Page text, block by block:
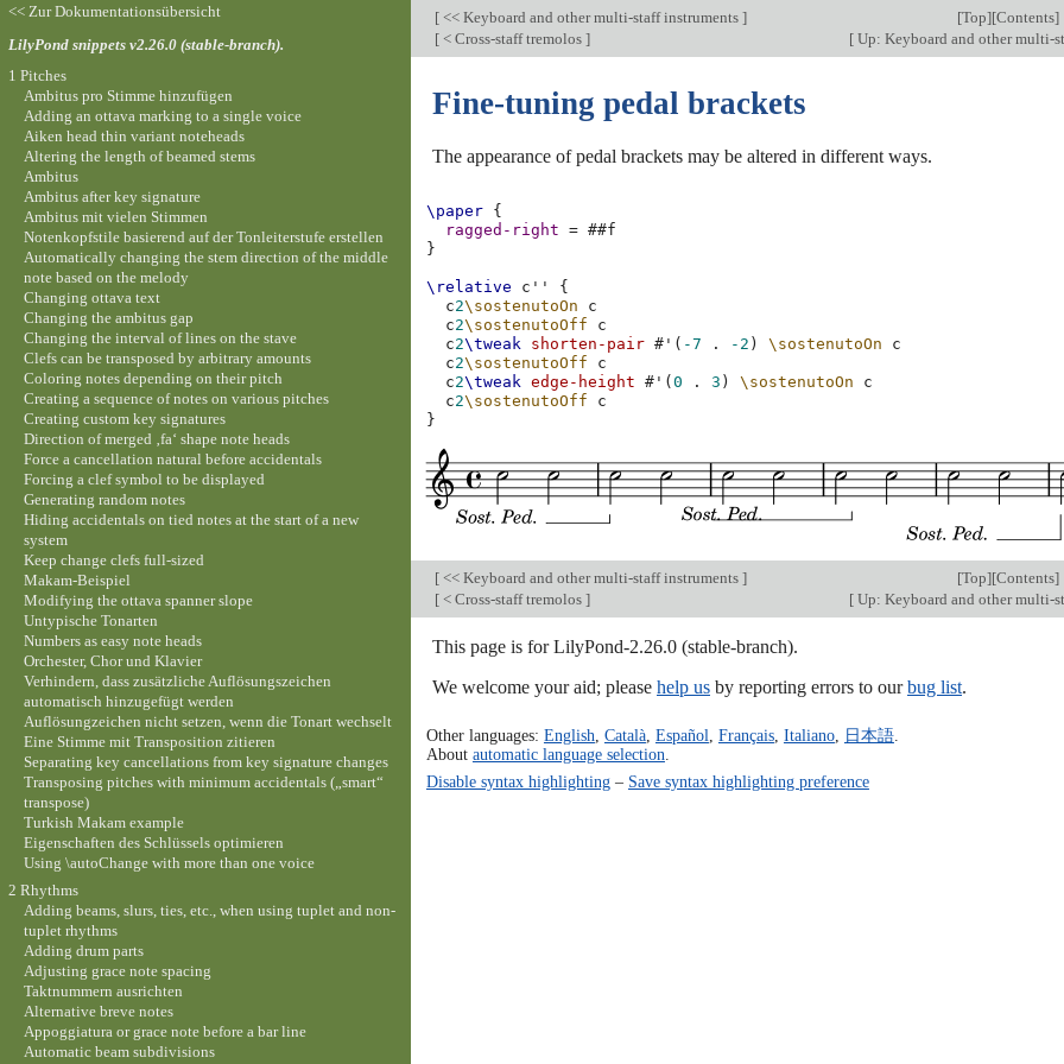
[ << Keyboard and other multi-staff instruments ] [Top][Contents]
[ < Cross-staff tremolos ] [Up: Keyboard and other multi-
Fine-tuning pedal brackets
The appearance of pedal brackets may be altered in different ways.
\paper {
ragged-right
= ##f
}
\relative c''
{
c2\sostenutoOn
c
c2\sostenutoOff
c
c2\tweak shorten-pair # ' ( -7 . -2 ) \sostenutoOn
c
c2\sostenutoOff
c
c2\tweak edge-height # ' (0 . 3 ) \sostenutoOn
c
c2\sostenutoOff
c
}
[ << Keyboard and other multi-staff instruments ] [Top][Contents]
[ < Cross-staff tremolos ] [Up: Keyboard and other multi-
This page is for LilyPond-2.26.0 (stable-branch).
We welcome your aid; please help us by reporting errors to ourbug list.
Other languages: English Català, Español Français, Italiano, 日本語.
About automatic language selection
Disable syntax highlighting– Save syntax highlighting preference
<< Zur Dokumentationsübersicht
LilyPond snippets v2.26.0 (stable-branch).
1 Pitches
Ambitus pro Stimme hinzufügen
Adding an ottava marking to a single voice
Aiken head thin variant noteheads
Altering the length of beamed stems
Ambitus
Ambitus after key signature
Ambitus mit vielen Stimmen
Notenkopfstile basierend auf der Tonleiterstufe erstellen
Automatically changing the stem direction of the middle
note based on the melody
Changing ottava text
Changing the ambitus gap
Changing the interval of lines on the stave
Clefs can be transposed by arbitrary amounts
Coloring notes depending on their pitch
Creating a sequence of notes on various pitches
Creating custom key signatures
Direction of merged ‚fa‘ shape note heads
Force a cancellation natural before accidentals
Forcing a clef symbol to be displayed
Generating random notes
Hiding accidentals on tied notes at the start of a new
system
Keep change clefs full-sized
Makam-Beispiel
Modifying the ottava spanner slope
Untypische Tonarten
Numbers as easy note heads
Orchester, Chor und Klavier
Verhindern, dass zusätzliche Auflösungszeichen
automatisch hinzugefügt werden
Auflösungzeichen nicht setzen, wenn die Tonart wechselt
Eine Stimme mit Transposition zitieren
Separating key cancellations from key signature changes
Transposing pitches with minimum accidentals („smart“
transpose)
Turkish Makam example
Eigenschaften des Schlüssels optimieren
Using \autoChange with more than one voice
2 Rhythms
Adding beams, slurs, ties, etc., when using tuplet and non-
tuplet rhythms
Adding drum parts
Adjusting grace note spacing
Taktnummern ausrichten
Alternative breve notes
Appoggiatura or grace note before a bar line
Automatic beam subdivisions